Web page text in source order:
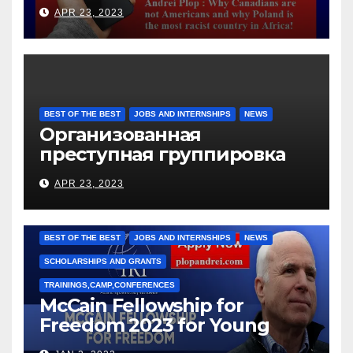
APR 23, 2023
BEST OF THE BEST JOBS AND INTERNSHIPS NEWS
Организованная
преступная группировка
под руководством Игоря
Рижкова (Ryzhkov Ihor) и
Марии Соколовой
APR 23, 2023
BEST OF THE BEST JOBS AND INTERNSHIPS NEWS
SCHOLARSHIPS AND GRANTS
TRAININGS,CAMP,CONFERENCES
McCain Fellowship for
Freedom 2023 for Young
Leaders